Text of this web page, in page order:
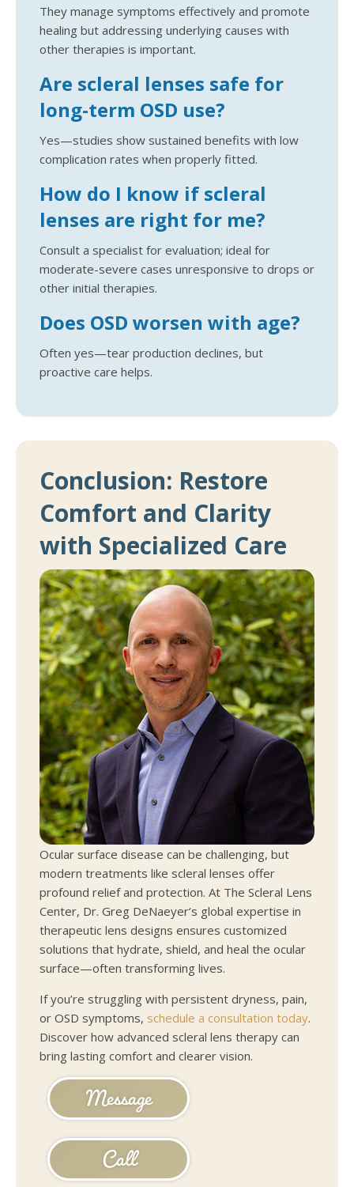
They manage symptoms effectively and promote
healing but addressing underlying causes with
other therapies is important.
Are scleral lenses safe for
long-term OSD use?
Yes—studies show sustained benefits with low
complication rates when properly fitted.
How do I know if scleral
lenses are right for me?
Consult a specialist for evaluation; ideal for
moderate-severe cases unresponsive to drops or
other initial therapies.
Does OSD worsen with age?
Often yes—tear production declines, but
proactive care helps.
Conclusion: Restore
Comfort and Clarity
with Specialized Care
Ocular surface disease can be challenging, but
modern treatments like scleral lenses offer
profound relief and protection. At The Scleral Lens
Center, Dr. Greg DeNaeyer’s global expertise in
therapeutic lens designs ensures customized
solutions that hydrate, shield, and heal the ocular
surface—often transforming lives.
If you’re struggling with persistent dryness, pain,
or OSD symptoms, schedule a consultation today.
Discover how advanced scleral lens therapy can
bring lasting comfort and clearer vision.
Message
Call